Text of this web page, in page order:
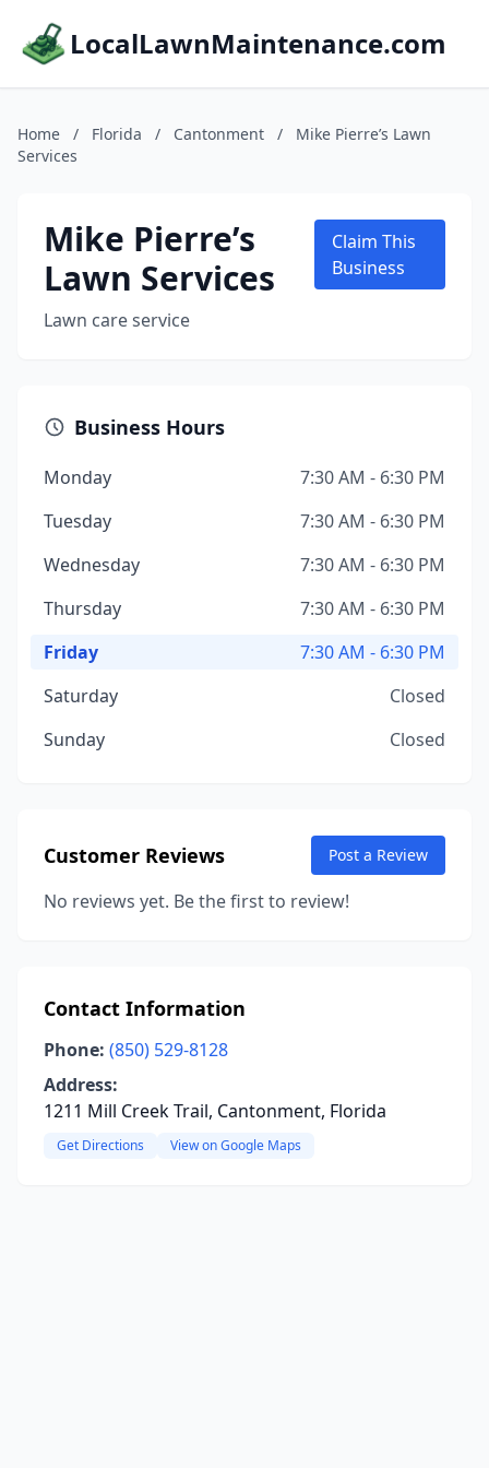
LocalLawnMaintenance.com
Home / Florida / Cantonment /
Mike Pierre’s Lawn
Services
Mike Pierre’s
Lawn Services
Lawn care service
Claim This
Business
Business Hours
Monday
7:30 AM - 6:30 PM
Tuesday
7:30 AM - 6:30 PM
Wednesday
7:30 AM - 6:30 PM
Thursday
7:30 AM - 6:30 PM
Friday
7:30 AM - 6:30 PM
Saturday
Closed
Sunday
Closed
Customer Reviews Post a Review
No reviews yet. Be the first to review!
Contact Information
Phone: (850) 529-8128
Address:
1211 Mill Creek Trail, Cantonment, Florida
Get Directions View on Google Maps